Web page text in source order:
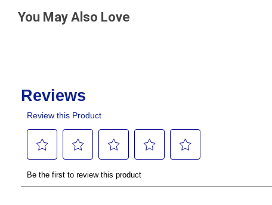
You May Also Love